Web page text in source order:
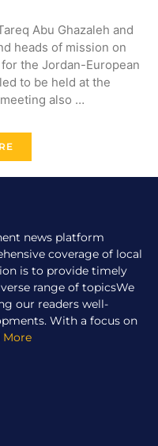
Abu Ghazaleh and
heads of mission on
the Jordan-European
to be held at the
also …
news platform
coverage of local
is to provide timely
range of topicsWe
our readers well-
With a focus on
More